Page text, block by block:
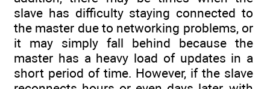
slave has difficulty staying connected to
the master due to networking problems, or
it may simply fall behind because the
master has a heavy load of updates in a
short period of time. However, if the slave